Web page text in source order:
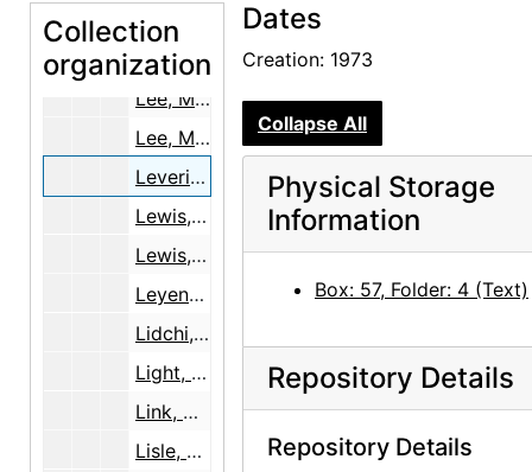
Collection
organization
Lazarus, Fred
Lederer, Wolfgang
Lee, Marian E. [1 of 2], 1979
Lee, Marian E. [2 of 2], 1979
Levering, Miriam, 1973
Lewis, Ann and George, 1998-2000
Lewis, Delia Stewart
Leyendecker, Cornelius
Lidchi, Henrietta
Light, Dr. Gertrude, 1944
Link, Martin A.
Lisle, Laurie, 1979
Dates
Creation: 1973
Collapse All
Physical Storage
Information
Box: 57, Folder: 4 (Text)
Repository Details
Repository Details